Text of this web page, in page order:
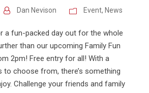
Dan Nevison Event, News
a fun-packed day out for the whole
than our upcoming Family Fun
2pm! Free entry for all! With a
to choose from, there’s something
Challenge your friends and family